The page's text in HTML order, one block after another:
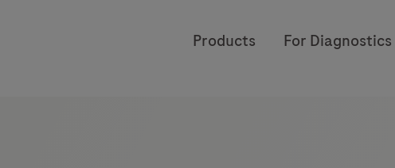
Products For Diagnostics